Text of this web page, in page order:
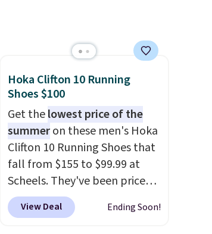
Hoka Clifton 10 Running
Shoes $100
Get thelowest price of the
summeron these men's Hoka
Clifton 10 Running Shoes that
fall from $155 to $99.99 at
Scheels. They've been priced
at $124 for much of the
summer, though stores are
View Deal Ending Soon!